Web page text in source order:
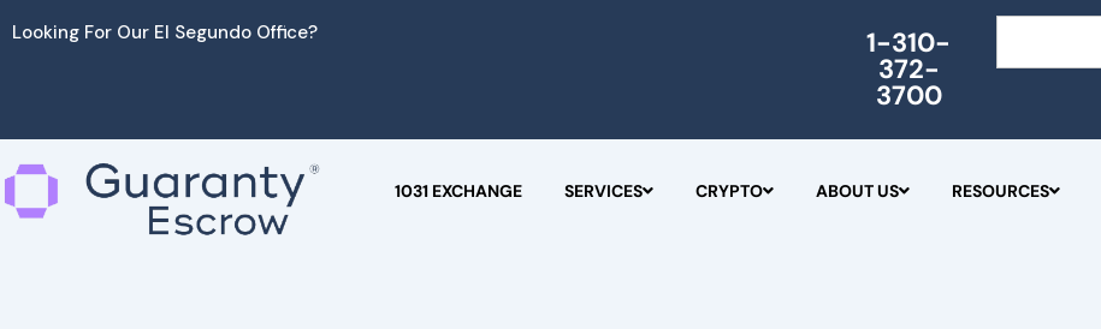
to
Looking For Our El Segundo Office? 1-310-
372-
3700
1031 EXCHANGE SERVICES CRYPTO ABOUT US RESOURCES